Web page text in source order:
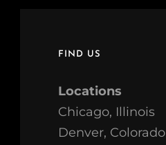
FIND US
Locations
Chicago, Illinois
Denver, Colorado